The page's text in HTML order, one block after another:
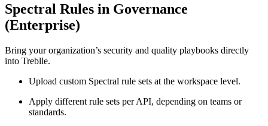
Spectral Rules in Governance
(Enterprise)
Bring your organization’s security and quality playbooks directly
into Treblle.
Upload custom Spectral rule sets at the workspace level.
Apply different rule sets per API, depending on teams or
standards.